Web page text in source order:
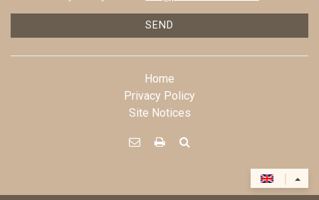
SEND
Home
Privacy Policy
Site Notices
  
|